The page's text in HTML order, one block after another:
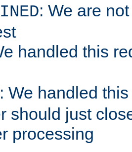
: We are
handled this
: We handled
should just
processing